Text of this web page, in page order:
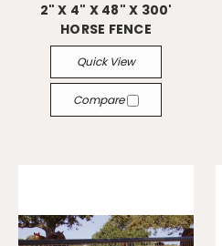
2" X 4" X 48" X 300'
HORSE FENCE
Quick View
Compare